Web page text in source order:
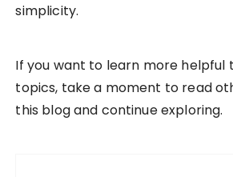
simplicity.
If you want to learn more helpful
topics, take a moment to read
this blog and continue exploring.